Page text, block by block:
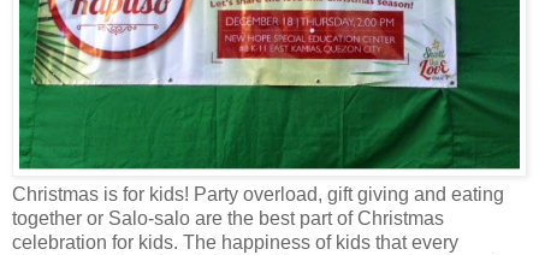
Christmas is for kids! Party overload, gift giving and eating
together or Salo-salo are the best part of Christmas
celebration for kids. The happiness of kids that every